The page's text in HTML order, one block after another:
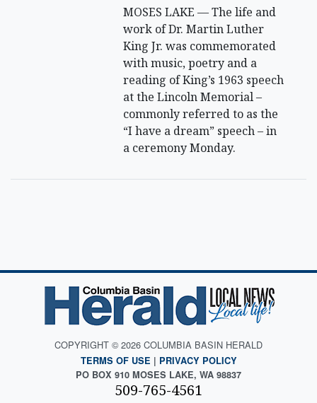
MOSES LAKE — The life and
work of Dr. Martin Luther
King Jr. was commemorated
with music, poetry and a
reading of King’s 1963 speech
at the Lincoln Memorial –
commonly referred to as the
“I have a dream” speech – in
a ceremony Monday.
COPYRIGHT © 2026 COLUMBIA BASIN HERALD
TERMS OF USE | PRIVACY POLICY
PO BOX 910 MOSES LAKE, WA 98837
509-765-4561